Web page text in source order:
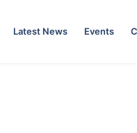
Latest News Events